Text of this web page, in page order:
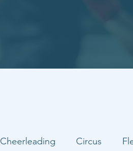
Cheerleading Circus